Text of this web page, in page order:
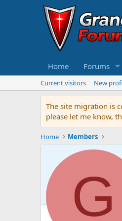
Home Forums
Current visitors New
The site migration is
please let me know,
Home Members
G